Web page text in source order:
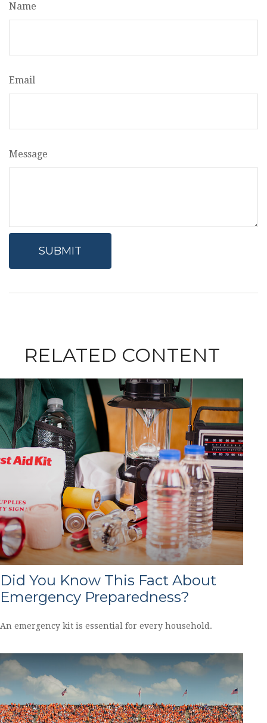
Name
Email
Message
RELATED CONTENT
Did You Know This Fact About
Emergency Preparedness?
An emergency kit is essential for every household.